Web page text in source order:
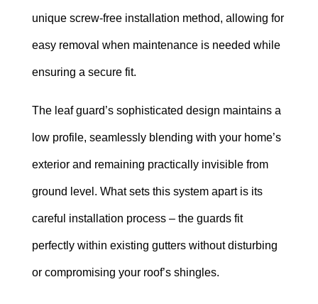
unique screw-free installation method, allowing for
easy removal when maintenance is needed while
ensuring a secure fit.
The leaf guard’s sophisticated design maintains a
low profile, seamlessly blending with your home’s
exterior and remaining practically invisible from
ground level. What sets this system apart is its
careful installation process – the guards fit
perfectly within existing gutters without disturbing
or compromising your roof’s shingles.